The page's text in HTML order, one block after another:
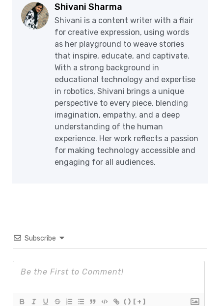
Shivani Sharma
Shivani is a content writer with a flair
for creative expression, using words
as her playground to weave stories
that inspire, educate, and captivate.
With a strong background in
educational technology and expertise
in robotics, Shivani brings a unique
perspective to every piece, blending
imagination, empathy, and a deep
understanding of the human
experience. Her work reflects a passion
for making technology accessible and
engaging for all audiences.
Subscribe
{} [+]